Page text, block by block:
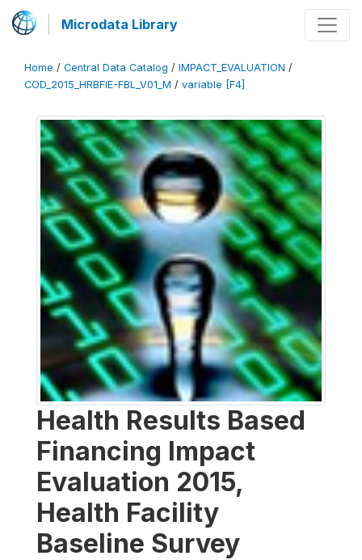
Microdata Library
Home / Central Data Catalog / IMPACT_EVALUATION /
COD_2015_HRBFIE-FBL_V01_M / variable [F4]
Health Results Based
Financing Impact
Evaluation 2015,
Health Facility
Baseline Survey